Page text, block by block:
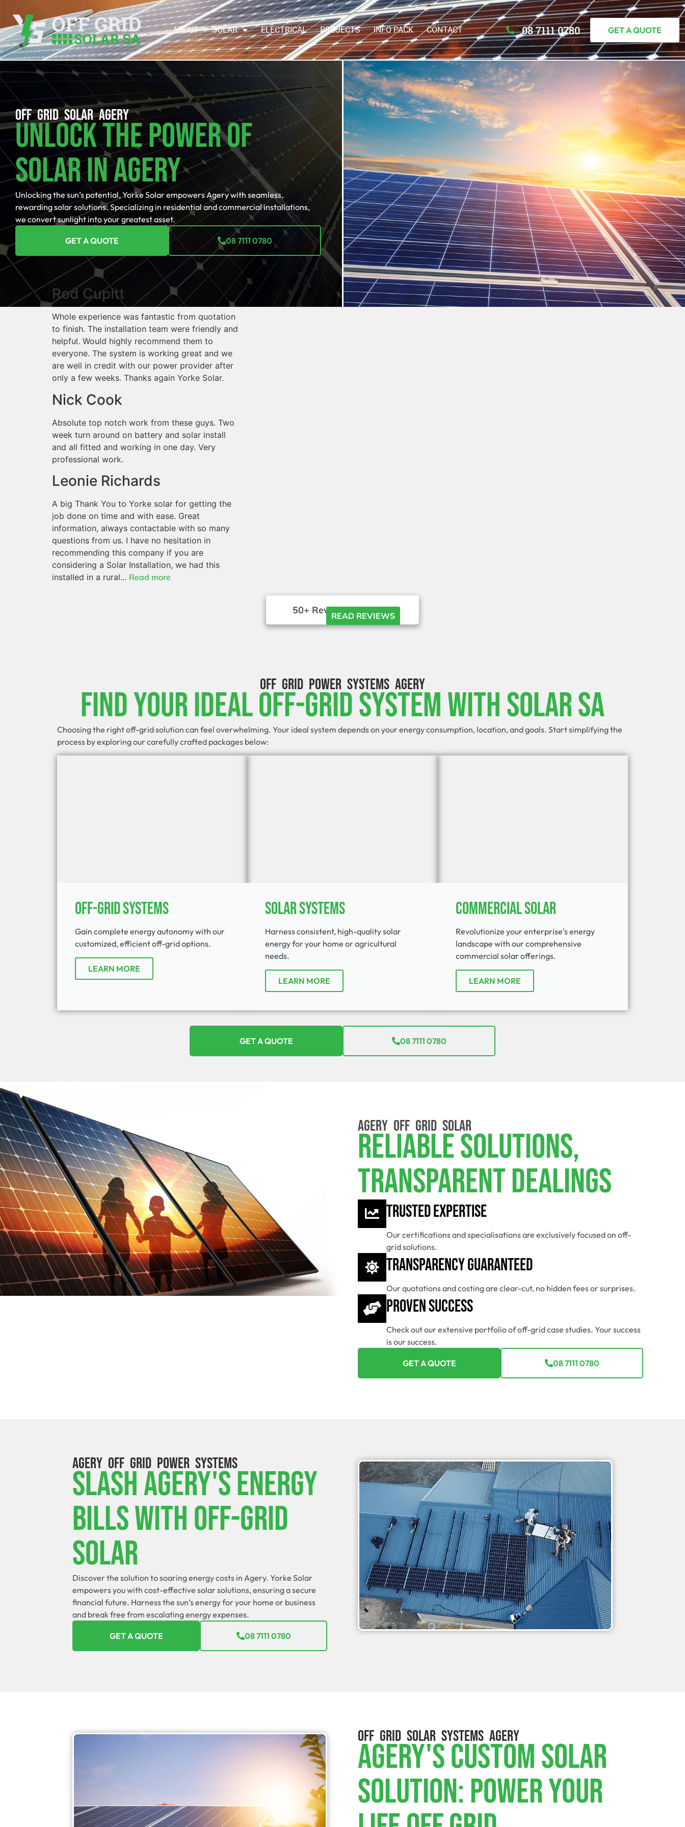
ABOUT SOLAR ELECTRICAL PROJECTS INFO PACK CONTACT 08 7111 0780 GET A QUOTE
OFF GRID SOLAR AGERY
Unlock The Power Of
Solar In Agery
Unlocking the sun’s potential, Yorke Solar empowers Agery with seamless,
rewarding solar solutions. Specializing in residential and commercial installations,
we convert sunlight into your greatest asset.
GET A QUOTE 08 7111 0780
Rod Cupitt
Whole experience was fantastic from quotation
to finish. The installation team were friendly and
helpful. Would highly recommend them to
everyone. The system is working great and we
are well in credit with our power provider after
only a few weeks. Thanks again Yorke Solar.
Nick Cook
Absolute top notch work from these guys. Two
week turn around on battery and solar install
and all fitted and working in one day. Very
professional work.
Leonie Richards
A big Thank You to Yorke solar for getting the
job done on time and with ease. Great
information, always contactable with so many
questions from us. I have no hesitation in
recommending this company if you are
considering a Solar Installation, we had this
installed in a rural... Read more
50+ ReviewsREAD REVIEWS
OFF GRID POWER SYSTEMS AGERY
Find Your Ideal Off-Grid System With Solar SA
Choosing the right off-grid solution can feel overwhelming. Your ideal system depends on your energy consumption, location, and goals. Start simplifying the
process by exploring our carefully crafted packages below:
Off-Grid Systems
Gain complete energy autonomy with our
customized, efficient off-grid options.
LEARN MORE
Solar Systems
Harness consistent, high-quality solar
energy for your home or agricultural
needs.
LEARN MORE
Commercial Solar
Revolutionize your enterprise's energy
landscape with our comprehensive
commercial solar offerings.
LEARN MORE
GET A QUOTE 08 7111 0780
AGERY OFF GRID SOLAR
Reliable Solutions,
Transparent Dealings
Trusted Expertise
Our certifications and specialisations are exclusively focused on off-
grid solutions.
Transparency Guaranteed
Our quotations and costing are clear-cut, no hidden fees or surprises.
Proven Success
Check out our extensive portfolio of off-grid case studies. Your success
is our success.
GET A QUOTE 08 7111 0780
AGERY OFF GRID POWER SYSTEMS
Slash Agery's Energy
Bills With Off-Grid
Solar
Discover the solution to soaring energy costs in Agery. Yorke Solar
empowers you with cost-effective solar solutions, ensuring a secure
financial future. Harness the sun’s energy for your home or business
and break free from escalating energy expenses.
GET A QUOTE 08 7111 0780
OFF GRID SOLAR SYSTEMS AGERY
Agery's Custom Solar
Solution: Power Your